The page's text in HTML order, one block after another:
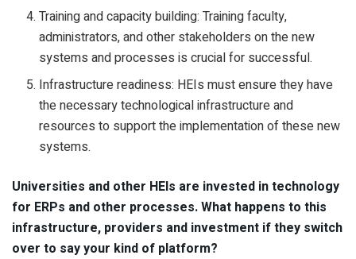
Training and capacity building: Training faculty,
administrators, and other stakeholders on the new
systems and processes is crucial for successful.
Infrastructure readiness: HEIs must ensure they have
the necessary technological infrastructure and
resources to support the implementation of these new
systems.
Universities and other HEIs are invested in technology
for ERPs and other processes. What happens to this
infrastructure, providers and investment if they switch
over to say your kind of platform?